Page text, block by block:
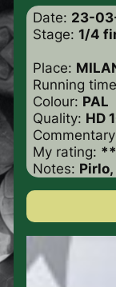
Date: 23-
Stage: 1/4
Place:
Running
Colour: PAL
Quality: HD
My rating:
Notes: